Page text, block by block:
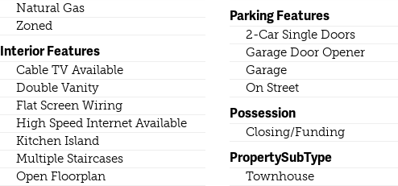
Natural Gas
Zoned
Interior Features
Cable TV Available
Double Vanity
Flat Screen Wiring
High Speed Internet Available
Kitchen Island
Multiple Staircases
Open Floorplan
Parking Features
2-Car Single Doors
Garage Door Opener
Garage
On Street
Possession
Closing/Funding
PropertySubType
Townhouse